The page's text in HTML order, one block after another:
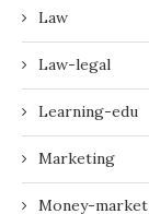
Law
Law-legal
Learning-edu
Marketing
Money-market